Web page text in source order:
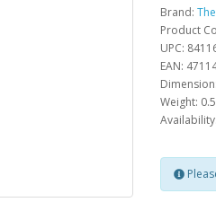
Brand:
Product
UPC:
EAN:
Weight: